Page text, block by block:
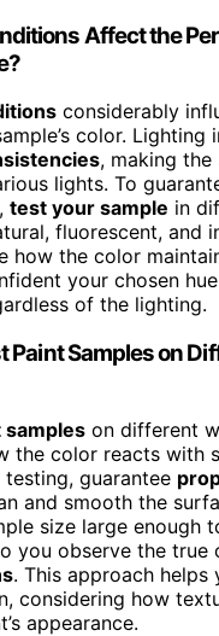
Affect the
considerably
color. Lighting
, making
lights. To
test your sample in
fluorescent, and
how the color
your chosen
of the lighting.
Paint Samples on
on different
the color reacts with
guarantee
and smooth the
size large enough
you observe the true
. This approach helps
considering how
appearance.